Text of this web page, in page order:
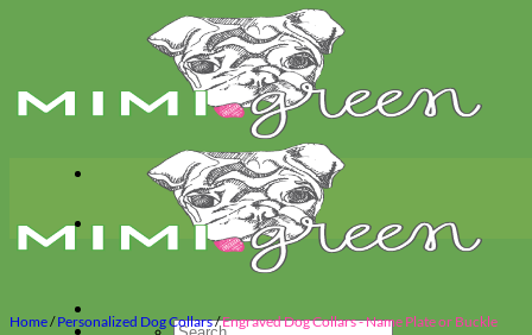
Search
Home/ Personalized Dog Collars/Engraved Dog Collars - Name Plate or Buckle